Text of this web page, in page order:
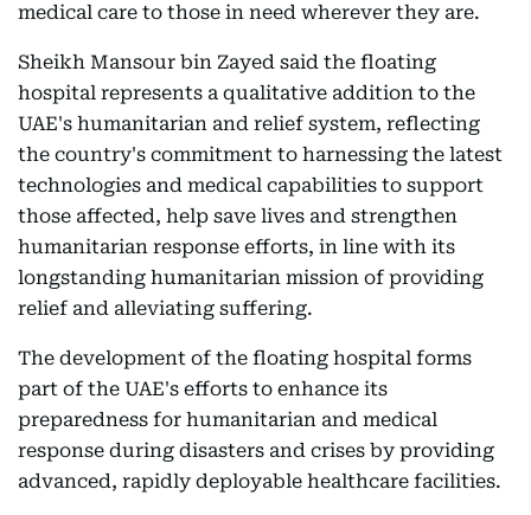
medical care to those in need wherever they are.
Sheikh Mansour bin Zayed said the floating
hospital represents a qualitative addition to the
UAE's humanitarian and relief system, reflecting
the country's commitment to harnessing the latest
technologies and medical capabilities to support
those affected, help save lives and strengthen
humanitarian response efforts, in line with its
longstanding humanitarian mission of providing
relief and alleviating suffering.
The development of the floating hospital forms
part of the UAE's efforts to enhance its
preparedness for humanitarian and medical
response during disasters and crises by providing
advanced, rapidly deployable healthcare facilities.